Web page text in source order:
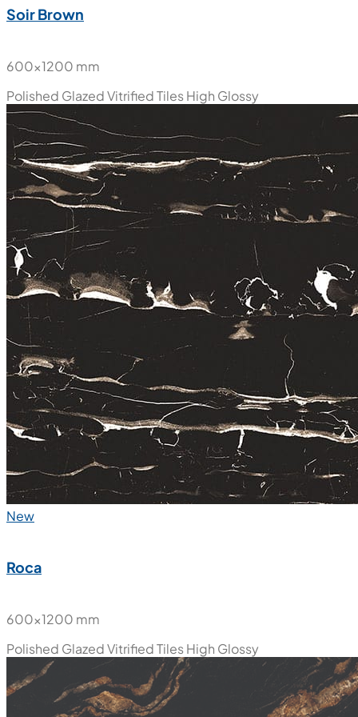
Soir Brown
600x1200 mm
Polished Glazed Vitrified TilesHigh Glossy
New
Roca
600x1200 mm
Polished Glazed Vitrified TilesHigh Glossy